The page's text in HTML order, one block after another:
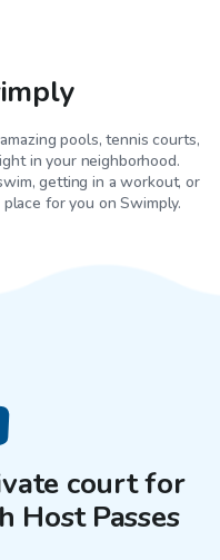
pools, tennis courts,
in your neighborhood.
getting in a workout, or
for you on Swimply.
court for
Host Passes